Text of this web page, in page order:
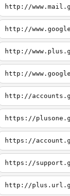
http://
http://
http://
http://
http://
https://
https://
https://
http://